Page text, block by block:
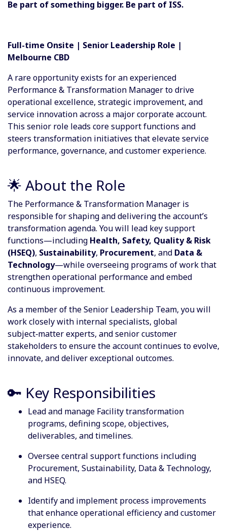
Be part of something bigger. Be part of ISS.
Full-time Onsite | Senior Leadership Role |
Melbourne CBD
A rare opportunity exists for an experienced
Performance & Transformation Manager to drive
operational excellence, strategic improvement, and
service innovation across a major corporate account.
This senior role leads core support functions and
steers transformation initiatives that elevate service
performance, governance, and customer experience.
🌟 About the Role
The Performance & Transformation Manager is
responsible for shaping and delivering the account’s
transformation agenda. You will lead key support
functions—including Health, Safety, Quality & Risk
(HSEQ), Sustainability, Procurement, and Data &
Technology—while overseeing programs of work that
strengthen operational performance and embed
continuous improvement.
As a member of the Senior Leadership Team, you will
work closely with internal specialists, global
subject‑matter experts, and senior customer
stakeholders to ensure the account continues to evolve,
innovate, and deliver exceptional outcomes.
🔑 Key Responsibilities
Lead and manage Facility transformation
programs, defining scope, objectives,
deliverables, and timelines.
Oversee central support functions including
Procurement, Sustainability, Data & Technology,
and HSEQ.
Identify and implement process improvements
that enhance operational efficiency and customer
experience.